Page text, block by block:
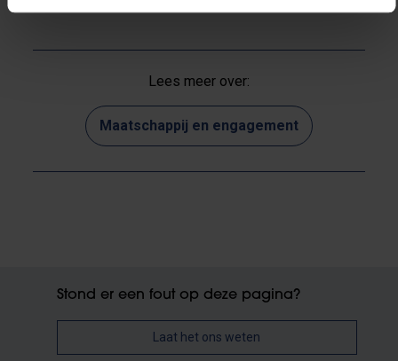
Lees meer over:
Maatschappij en engagement
Stond er een fout op deze pagina?
Laat het ons weten